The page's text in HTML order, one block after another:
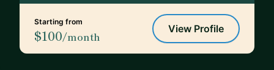
Starting from
$100/month
View Profile